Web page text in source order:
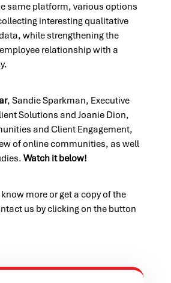
same platform, various options
interesting qualitative
while strengthening the
relationship with a
, Sandie Sparkman, Executive
Solutions and Joanie Dion,
and Client Engagement,
of online communities, as well
Watch it below!
more or get a copy of the
us by clicking on the button